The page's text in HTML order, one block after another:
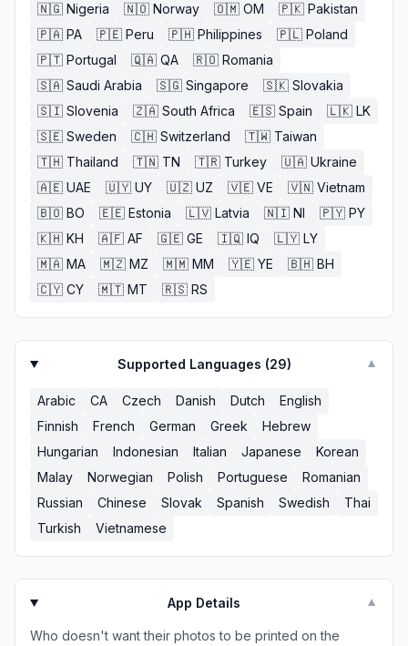
🇳🇬 Nigeria 🇳🇴 Norway 🇴🇲 OM 🇵🇰 Pakistan
🇵🇦 PA 🇵🇪 Peru 🇵🇭 Philippines 🇵🇱 Poland
🇵🇹 Portugal 🇶🇦 QA 🇷🇴 Romania
🇸🇦 Saudi Arabia 🇸🇬 Singapore 🇸🇰 Slovakia
🇸🇮 Slovenia 🇿🇦 South Africa 🇪🇸 Spain 🇱🇰 LK
🇸🇪 Sweden 🇨🇭 Switzerland 🇹🇼 Taiwan
🇹🇭 Thailand 🇹🇳 TN 🇹🇷 Turkey 🇺🇦 Ukraine
🇦🇪 UAE 🇺🇾 UY 🇺🇿 UZ 🇻🇪 VE 🇻🇳 Vietnam
🇧🇴 BO 🇪🇪 Estonia 🇱🇻 Latvia 🇳🇮 NI 🇵🇾 PY
🇰🇭 KH 🇦🇫 AF 🇬🇪 GE 🇮🇶 IQ 🇱🇾 LY
🇲🇦 MA 🇲🇿 MZ 🇲🇲 MM 🇾🇪 YE 🇧🇭 BH
🇨🇾 CY 🇲🇹 MT 🇷🇸 RS
Supported Languages (29) ▼
Arabic CA Czech Danish Dutch
English
Finnish
French German Greek
Hebrew
Hungarian
Indonesian Italian Japanese
Korean
Malay
Norwegian Polish Portuguese
Romanian
Russian
Chinese Slovak Spanish Swedish
Thai
Turkish
Vietnamese
App Details ▼
Who doesn't want their photos to be printed on the